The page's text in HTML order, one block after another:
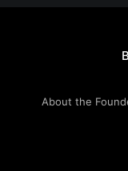
About the